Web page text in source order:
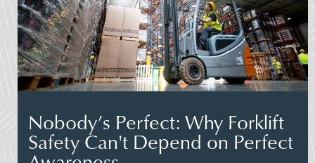
Nobody’s Perfect: Why Forklift
Safety Can't Depend on Perfect